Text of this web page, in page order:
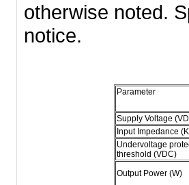
otherwise noted.
notice.
Parameter
Supply Voltage
Input Impedance
Undervoltage
threshold (VDC)
Output Power (W)